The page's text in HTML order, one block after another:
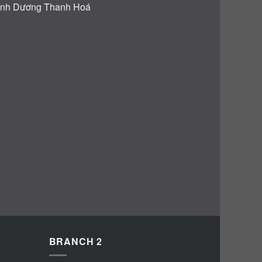
BRANCH 2